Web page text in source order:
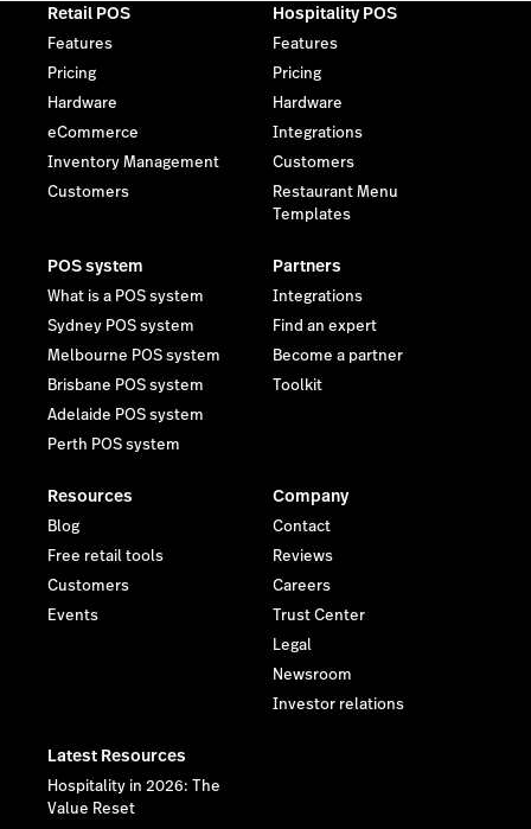
Retail POS
Features
Pricing
Hardware
eCommerce
Inventory Management
Customers
Hospitality POS
Features
Pricing
Hardware
Integrations
Customers
Restaurant Menu
Templates
POS system
What is a POS system
Sydney POS system
Melbourne POS system
Brisbane POS system
Adelaide POS system
Perth POS system
Partners
Integrations
Find an expert
Become a partner
Toolkit
Resources
Blog
Free retail tools
Customers
Events
Company
Contact
Reviews
Careers
Trust Center
Legal
Newsroom
Investor relations
Latest Resources
Hospitality in 2026: The
Value Reset